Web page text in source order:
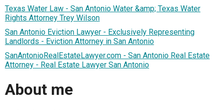
Texas Water Law - San Antonio Water &amp; Texas Water
Rights Attorney Trey Wilson
San Antonio Eviction Lawyer - Exclusively Representing
Landlords - Eviction Attorney in San Antonio
SanAntonioRealEstateLawyer.com - San Antonio Real Estate
Attorney - Real Estate Lawyer San Antonio
About me